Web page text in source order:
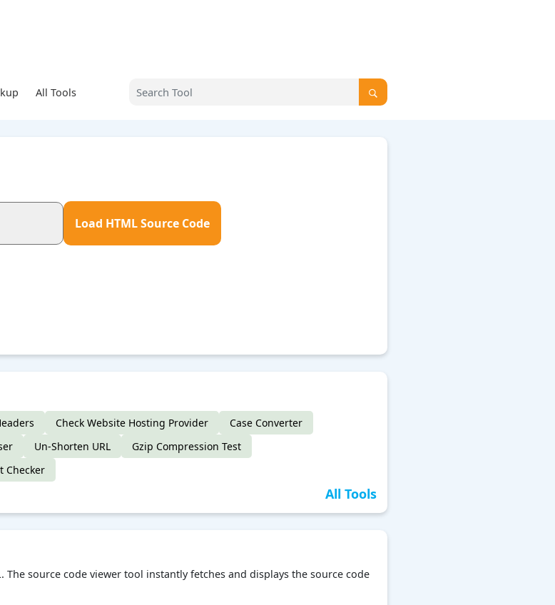
All Tools
Load HTML Source Code
Check Website Hosting Provider
Case Converter
Un-Shorten URL
Gzip Compression Test
Checker
All Tools
source code viewer tool instantly fetches and displays the source code